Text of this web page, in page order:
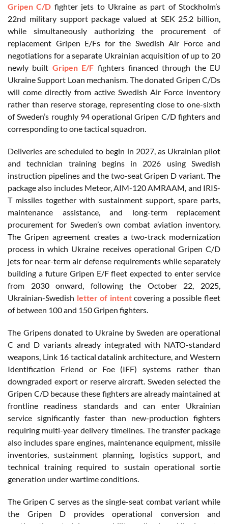
Gripen C/D fighter jets to Ukraine as part of Stockholm’s
22nd military support package valued at SEK 25.2 billion,
while simultaneously authorizing the procurement of
replacement Gripen E/Fs for the Swedish Air Force and
negotiations for a separate Ukrainian acquisition of up to 20
newly built Gripen E/F fighters financed through the EU
Ukraine Support Loan mechanism. The donated Gripen C/Ds
will come directly from active Swedish Air Force inventory
rather than reserve storage, representing close to one-sixth
of Sweden’s roughly 94 operational Gripen C/D fighters and
corresponding to one tactical squadron.
Deliveries are scheduled to begin in 2027, as Ukrainian pilot
and technician training begins in 2026 using Swedish
instruction pipelines and the two-seat Gripen D variant. The
package also includes Meteor, AIM-120 AMRAAM, and IRIS-
T missiles together with sustainment support, spare parts,
maintenance assistance, and long-term replacement
procurement for Sweden’s own combat aviation inventory.
The Gripen agreement creates a two-track modernization
process in which Ukraine receives operational Gripen C/D
jets for near-term air defense requirements while separately
building a future Gripen E/F fleet expected to enter service
from 2030 onward, following the October 22, 2025,
Ukrainian-Swedish letter of intentcovering a possible fleet
of between 100 and 150 Gripen fighters.
The Gripens donated to Ukraine by Sweden are operational
C and D variants already integrated with NATO-standard
weapons, Link 16 tactical datalink architecture, and Western
Identification Friend or Foe (IFF) systems rather than
downgraded export or reserve aircraft. Sweden selected the
Gripen C/D because these fighters are already maintained at
frontline readiness standards and can enter Ukrainian
service significantly faster than new-production fighters
requiring multi-year delivery timelines. The transfer package
also includes spare engines, maintenance equipment, missile
inventories, sustainment planning, logistics support, and
technical training required to sustain operational sortie
generation under wartime conditions.
The Gripen C serves as the single-seat combat variant while
the Gripen D provides operational conversion and